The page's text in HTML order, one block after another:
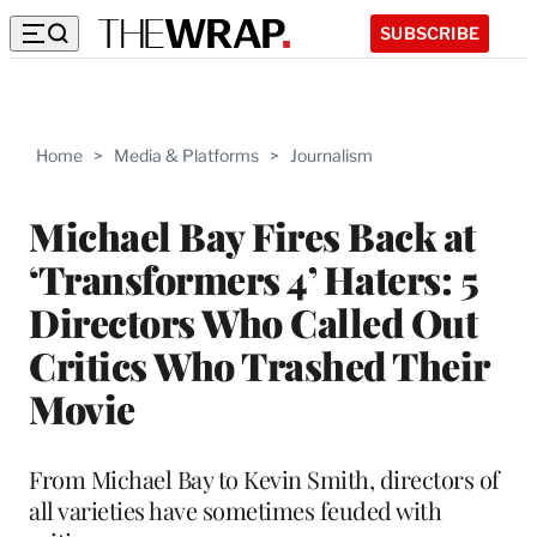
SUBSCRIBE
Home > Media & Platforms > Journalism
Michael Bay Fires Back at
‘Transformers 4’ Haters: 5
Directors Who Called Out
Critics Who Trashed Their
Movie
From Michael Bay to Kevin Smith, directors of
all varieties have sometimes feuded with